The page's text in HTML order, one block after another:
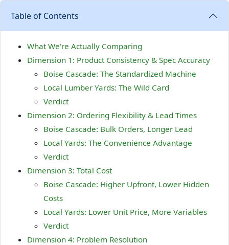
Table of Contents
What We're Actually Comparing
Dimension 1: Product Consistency & Spec Accuracy
Boise Cascade: The Standardized Machine
Local Lumber Yards: The Wild Card
Verdict
Dimension 2: Ordering Flexibility & Lead Times
Boise Cascade: Bulk Orders, Longer Lead
Local Yards: The Convenience Advantage
Verdict
Dimension 3: Total Cost
Boise Cascade: Higher Upfront, Lower Hidden
Costs
Local Yards: Lower Unit Price, More Variables
Verdict
Dimension 4: Problem Resolution